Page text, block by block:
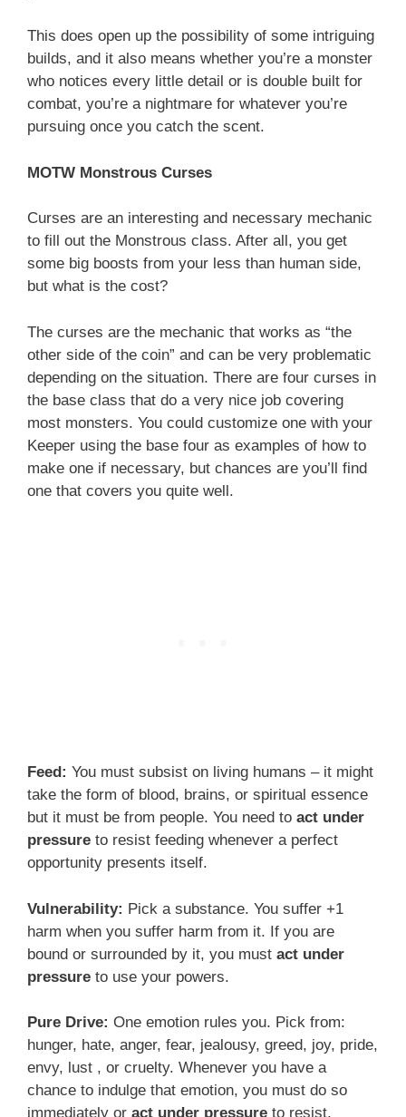
This does open up the possibility of some intriguing
builds, and it also means whether you’re a monster
who notices every little detail or is double built for
combat, you’re a nightmare for whatever you’re
pursuing once you catch the scent.
MOTW Monstrous Curses
Curses are an interesting and necessary mechanic
to fill out the Monstrous class. After all, you get
some big boosts from your less than human side,
but what is the cost?
The curses are the mechanic that works as “the
other side of the coin” and can be very problematic
depending on the situation. There are four curses in
the base class that do a very nice job covering
most monsters. You could customize one with your
Keeper using the base four as examples of how to
make one if necessary, but chances are you’ll find
one that covers you quite well.
Feed: You must subsist on living humans – it might
take the form of blood, brains, or spiritual essence
but it must be from people. You need to act under
pressure to resist feeding whenever a perfect
opportunity presents itself.
Vulnerability: Pick a substance. You suffer +1
harm when you suffer harm from it. If you are
bound or surrounded by it, you must act under
pressure to use your powers.
Pure Drive: One emotion rules you. Pick from:
hunger, hate, anger, fear, jealousy, greed, joy, pride,
envy, lust , or cruelty. Whenever you have a
chance to indulge that emotion, you must do so
immediately or act under pressure to resist.